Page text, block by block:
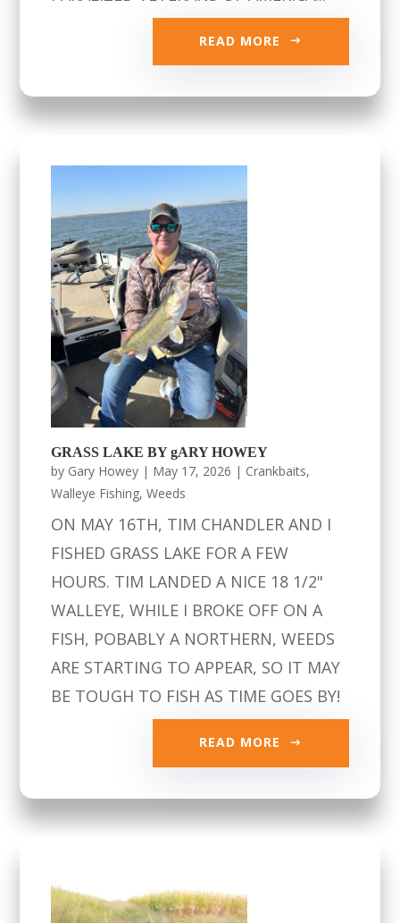
READ MORE
GRASS LAKE BY gARY HOWEY
by Gary Howey | May 17, 2026 | Crankbaits,
Walleye Fishing,Weeds
ON MAY 16TH, TIM CHANDLER AND I
FISHED GRASS LAKE FOR A FEW
HOURS. TIM LANDED A NICE 18 1/2"
WALLEYE, WHILE I BROKE OFF ON A
FISH, POBABLY A NORTHERN, WEEDS
ARE STARTING TO APPEAR, SO IT MAY
BE TOUGH TO FISH AS TIME GOES BY!
READ MORE